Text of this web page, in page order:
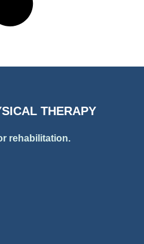
THERAPY
rehabilitation.